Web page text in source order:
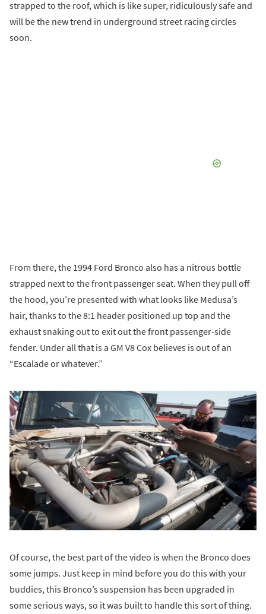
strapped to the roof, which is like super, ridiculously safe and
will be the new trend in underground street racing circles
soon.
From there, the 1994 Ford Bronco also has a nitrous bottle
strapped next to the front passenger seat. When they pull off
the hood, you’re presented with what looks like Medusa’s
hair, thanks to the 8:1 header positioned up top and the
exhaust snaking out to exit out the front passenger-side
fender. Under all that is a GM V8 Cox believes is out of an
“Escalade or whatever.”
Of course, the best part of the video is when the Bronco does
some jumps. Just keep in mind before you do this with your
buddies, this Bronco’s suspension has been upgraded in
some serious ways, so it was built to handle this sort of thing.